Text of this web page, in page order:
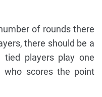
of rounds there
there should be a
tied players play one
who scores the point